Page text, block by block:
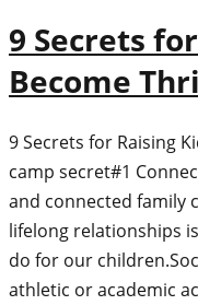
9 Secrets
Become
9 Secrets for Raising
camp secret#1
and connected family
lifelong relationships
do for our
athletic or academic